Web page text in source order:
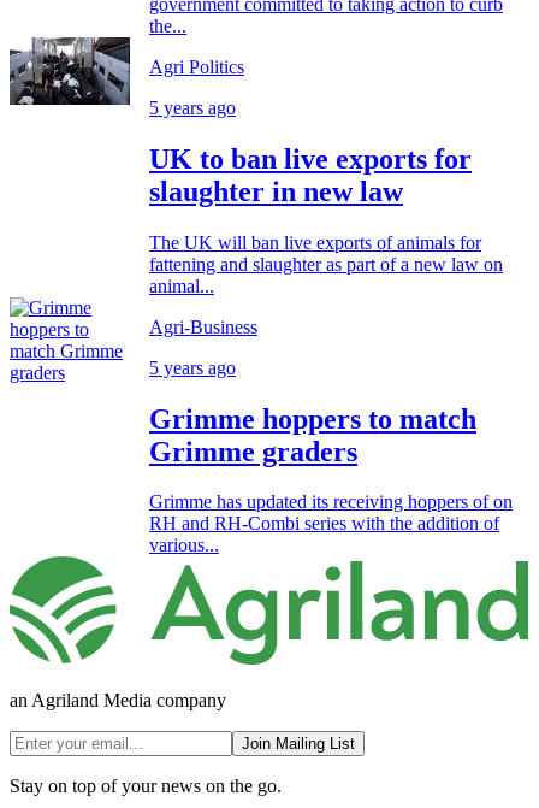
the...
Agri Politics
5 years ago
UK to ban live exports for
slaughter in new law
The UK will ban live exports of animals for
fattening and slaughter as part of a new law on
animal...
Agri-Business
5 years ago
Grimme hoppers to match
Grimme graders
Grimme has updated its receiving hoppers of on
RH and RH-Combi series with the addition of
various...
an Agriland Media company
Join Mailing List
Stay on top of your news on the go.